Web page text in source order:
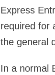
Express
required for
the general
In a normal